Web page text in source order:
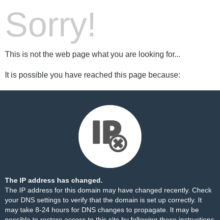
Sorry!
This is not the web page what you are looking for...
It is possible you have reached this page because:
The IP address has changed.
The IP address for this domain may have changed recently. Check
your DNS settings to verify that the domain is set up correctly. It
may take 8-24 hours for DNS changes to propagate. It may be